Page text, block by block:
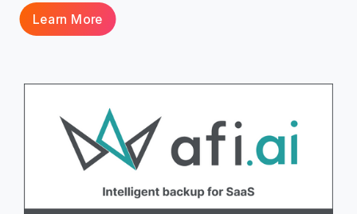
Learn More